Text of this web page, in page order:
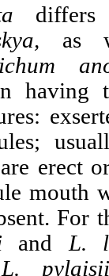
differs
as
having
erect
mouth
For
and L.
L.